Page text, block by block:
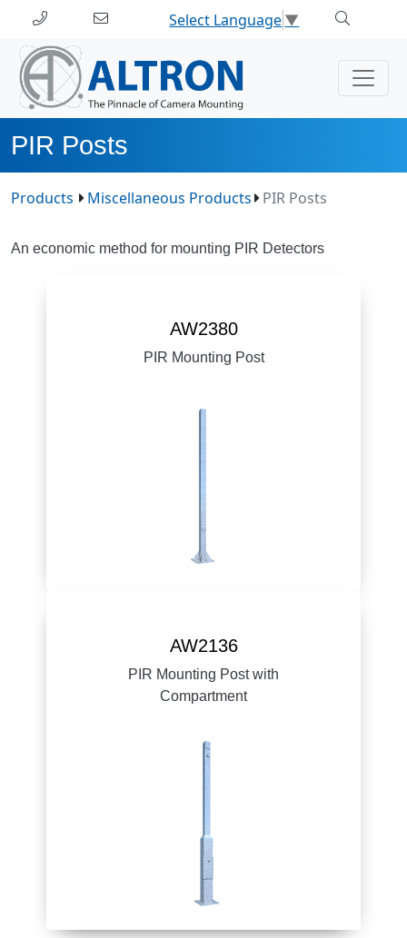
Select Language▼
PIR Posts
Products Miscellaneous Products PIR Posts
An economic method for mounting PIR Detectors
AW2380
PIR Mounting Post
AW2136
PIR Mounting Post with
Compartment